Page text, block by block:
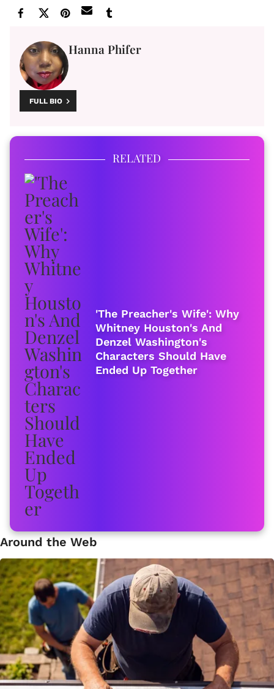
Hanna Phifer
FULL BIO
RELATED
'The Preacher's Wife': Why
Whitney Houston's And
Denzel Washington's
Characters Should Have
Ended Up Together
Around the Web